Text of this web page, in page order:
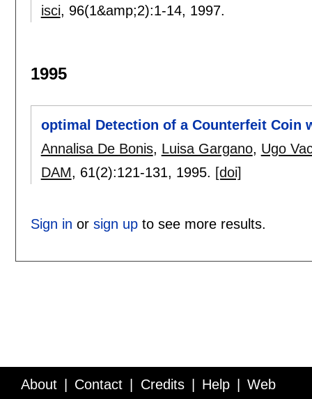
isci, 96(1&amp;2):1-14, 1997.
1995
optimal Detection of a Counterfeit Coin
Annalisa De Bonis, Luisa Gargano, Ugo
DAM, 61(2):121-131, 1995. [doi]
Sign in or sign upto see more results.
About Contact Credits Help Web